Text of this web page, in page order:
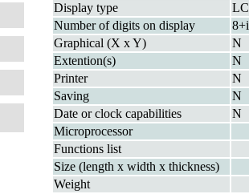
Display type
Number of digits on display
Graphical (X x Y)
N
Extention(s)
N
Printer
N
Saving
N
Date or clock capabilities
N
Microprocessor
Functions list
Size (length x width x thickness)
Weight